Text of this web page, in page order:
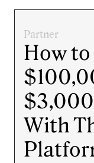
Partner
How
With